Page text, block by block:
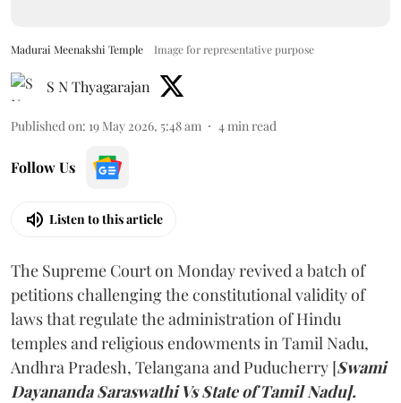
Madurai Meenakshi Temple Image for representative purpose
S N Thyagarajan
Published on: 19 May 2026, 5:48 am 4 min read
Follow Us
Listen to this article
The Supreme Court on Monday revived a batch of
petitions challenging the constitutional validity of
laws that regulate the administration of Hindu
temples and religious endowments in Tamil Nadu,
Andhra Pradesh, Telangana and Puducherry [Swami
Dayananda Saraswathi Vs State of Tamil Nadu].